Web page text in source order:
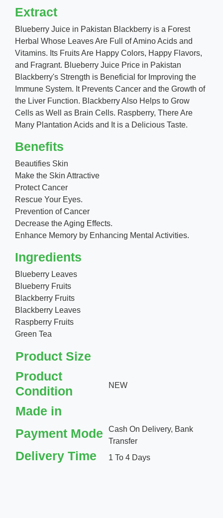
Extract
Blueberry Juice in Pakistan Blackberry is a Forest
Herbal Whose Leaves Are Full of Amino Acids and
Vitamins. Its Fruits Are Happy Colors, Happy Flavors,
and Fragrant. Blueberry Juice Price in Pakistan
Blackberry's Strength is Beneficial for Improving the
Immune System. It Prevents Cancer and the Growth of
the Liver Function. Blackberry Also Helps to Grow
Cells as Well as Brain Cells. Raspberry, There Are
Many Plantation Acids and It is a Delicious Taste.
Benefits
Beautifies Skin
Make the Skin Attractive
Protect Cancer
Rescue Your Eyes.
Prevention of Cancer
Decrease the Aging Effects.
Enhance Memory by Enhancing Mental Activities.
Ingredients
Blueberry Leaves
Blueberry Fruits
Blackberry Fruits
Blackberry Leaves
Raspberry Fruits
Green Tea
Product Size
Product
Condition
NEW
Made in
Payment Mode
Cash On Delivery, Bank
Transfer
Delivery Time 1 To 4 Days